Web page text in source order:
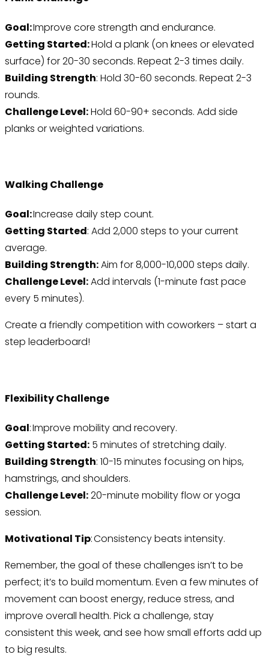
Goal:Improve core strength and endurance.
Getting Started:Hold a plank (on knees or elevated
surface) for 20-30 seconds. Repeat 2-3 times daily.
Building Strength: Hold 30-60 seconds. Repeat 2-3
rounds.
Challenge Level:Hold 60-90+ seconds. Add side
planks or weighted variations.
Walking Challenge
Goal:Increase daily step count.
Getting Started: Add 2,000 steps to your current
average.
Building Strength:Aim for 8,000-10,000 steps daily.
Challenge Level:Add intervals (1-minute fast pace
every 5 minutes).
Create a friendly competition with coworkers – start a
step leaderboard!
Flexibility Challenge
Goal: Improve mobility and recovery.
Getting Started: 5 minutes of stretching daily.
Building Strength: 10-15 minutes focusing on hips,
hamstrings, and shoulders.
Challenge Level:20-minute mobility flow or yoga
session.
Motivational Tip: Consistency beats intensity.
Remember, the goal of these challenges isn’t to be
perfect; it’s to build momentum. Even a few minutes of
movement can boost energy, reduce stress, and
improve overall health. Pick a challenge, stay
consistent this week, and see how small efforts add up
to big results.